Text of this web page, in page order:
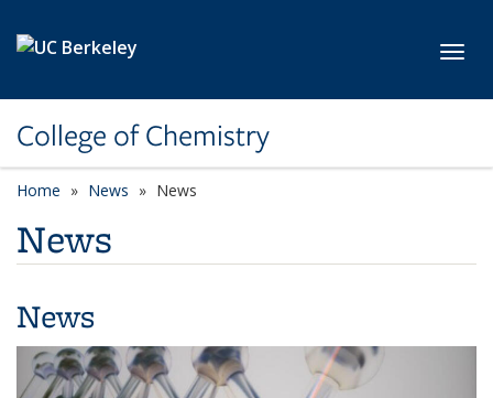
College of Chemistry
Home News News
News
News